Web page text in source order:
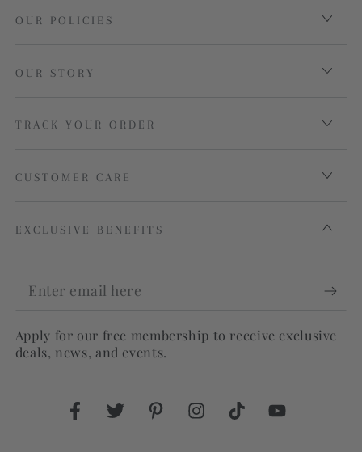
OUR POLICIES
OUR STORY
TRACK YOUR ORDER
CUSTOMER CARE
EXCLUSIVE BENEFITS
Enter
here
Apply for our free membership to receive exclusive
deals, news, and events.
FacebookTwitterPinterestInstagramTikTokYouTube